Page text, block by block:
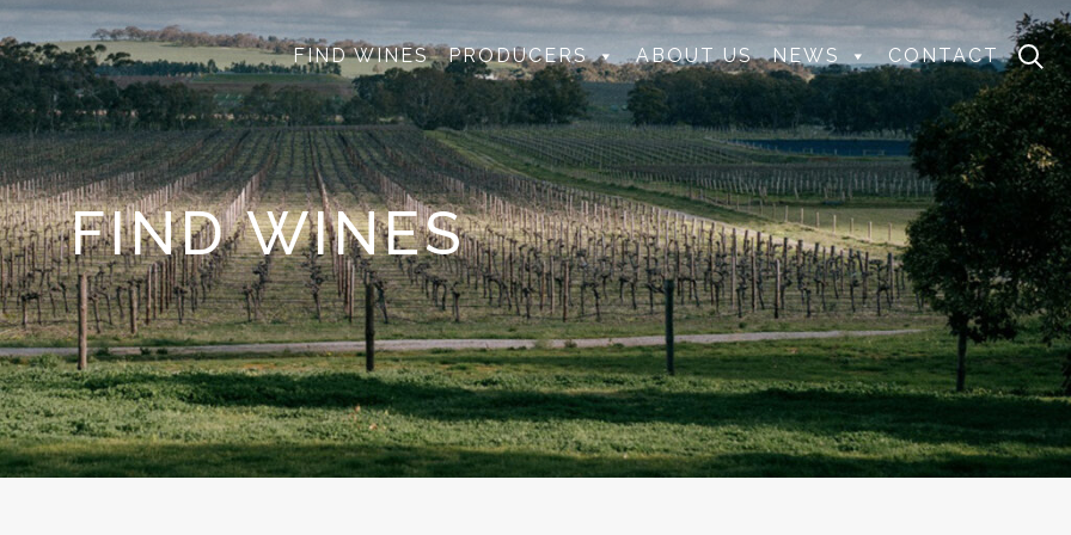
FIND WINES PRODUCERS ABOUT US NEWS CONTACT
FIND WINES